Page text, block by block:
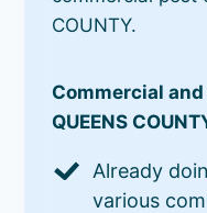
COUNTY.
Commercial
QUEENS
Already
various